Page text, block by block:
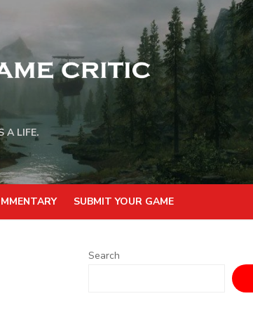
A LIFE.
SUBMIT YOUR GAME
Search